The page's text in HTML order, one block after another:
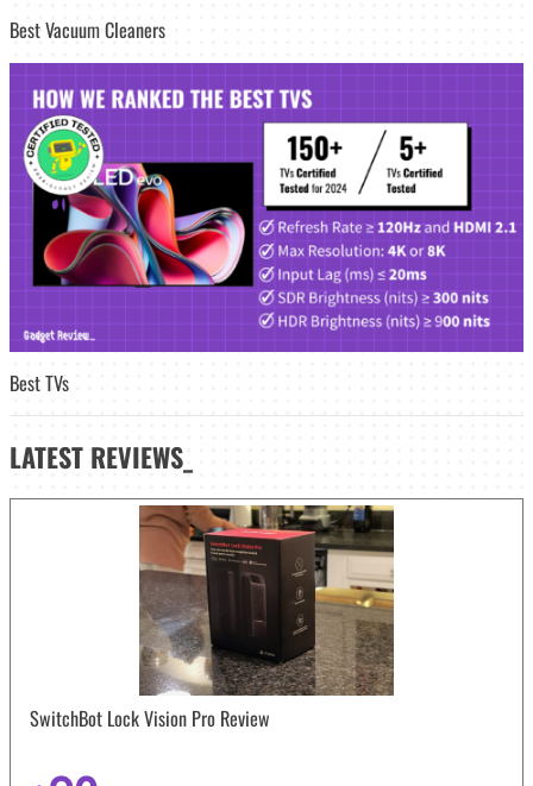
Best Vacuum Cleaners
Best TVs
LATEST REVIEWS_
SwitchBot Lock Vision Pro Review